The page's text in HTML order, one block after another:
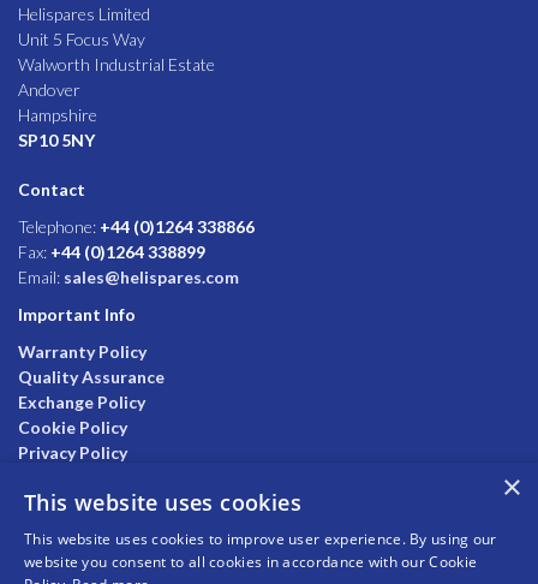
Helispares Limited
Unit 5 Focus Way
Walworth Industrial Estate
Andover
Hampshire
SP10 5NY
Contact
Telephone: +44 (0)1264 338866
Fax: +44 (0)1264 338899
Email: sales@helispares.com
Important Info
Warranty Policy
Quality Assurance
Exchange Policy
Cookie Policy
Privacy Policy
×
This website uses cookies
This website uses cookies to improve user experience. By using our
website you consent to all cookies in accordance with our Cookie